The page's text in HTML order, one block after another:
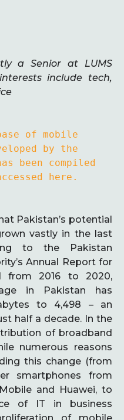
a Senior at LUMS
include tech,
of mobile
by the
been compiled
here.
Pakistan’s potential
vastly in the last
to the Pakistan
Annual Report for
from 2016 to 2020,
in Pakistan has
to 4,498 – an
half a decade. In the
of broadband
numerous reasons
this change (from
smartphones from
and Huawei, to
of IT in business
of mobile